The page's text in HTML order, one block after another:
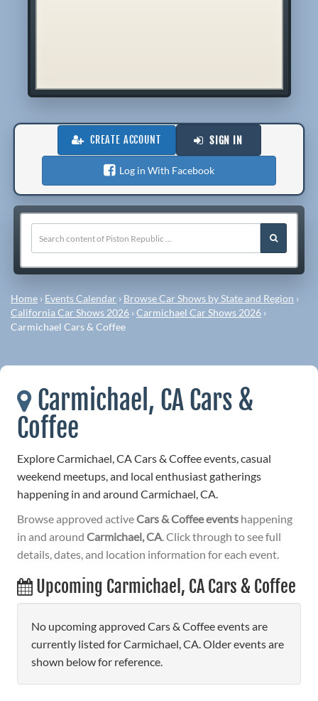
CREATE ACCOUNT SIGN IN
Log in With Facebook
Home › Events Calendar › Browse Car Shows by State and Region ›
California Car Shows 2026 ›Carmichael Car Shows 2026 ›
Carmichael Cars & Coffee
Carmichael, CA Cars &
Coffee
Explore Carmichael, CA Cars & Coffee events, casual
weekend meetups, and local enthusiast gatherings
happening in and around Carmichael, CA.
Browse approved activeCars & Coffee events happening
in and around Carmichael, CA. Click through to see full
details, dates, and location information for each event.
Upcoming Carmichael, CA Cars & Coffee
No upcoming approved Cars & Coffee events are
currently listed for Carmichael, CA. Older events are
shown below for reference.